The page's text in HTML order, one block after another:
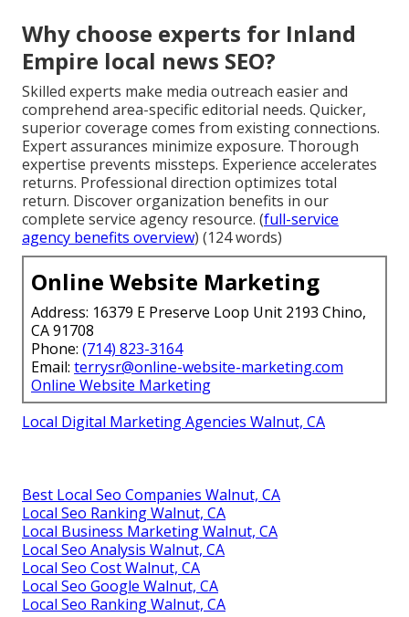
Why choose experts for Inland
Empire local news SEO?
Skilled experts make media outreach easier and
comprehend area-specific editorial needs. Quicker,
superior coverage comes from existing connections.
Expert assurances minimize exposure. Thorough
expertise prevents missteps. Experience accelerates
returns. Professional direction optimizes total
return. Discover organization benefits in our
complete service agency resource. (full-service
agency benefits overview) (124 words)
Online Website Marketing
Address: 16379 E Preserve Loop Unit 2193 Chino,
CA 91708
Phone: (714) 823-3164
Email: terrysr@online-website-marketing.com
Online Website Marketing
Local Digital Marketing Agencies Walnut, CA
Best Local Seo Companies Walnut, CA
Local Seo Ranking Walnut, CA
Local Business Marketing Walnut, CA
Local Seo Analysis Walnut, CA
Local Seo Cost Walnut, CA
Local Seo Google Walnut, CA
Local Seo Ranking Walnut, CA